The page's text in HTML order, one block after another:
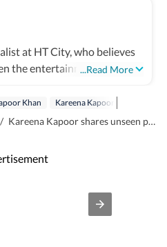
...Read More
at HT City, who believes
the entertainment industry
and gossip from the
movie buff, which helps
Khan Kareena Kapoor
/ Kareena Kapoor shares unseen pic of Inaaya and Baby Jeh aka Jehangir; wishes Soha-Kunal’s princess a happy birthday